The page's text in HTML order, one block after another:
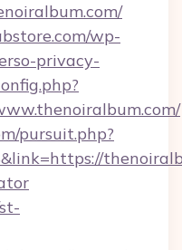
wp-
privacy-
pursuit.php?